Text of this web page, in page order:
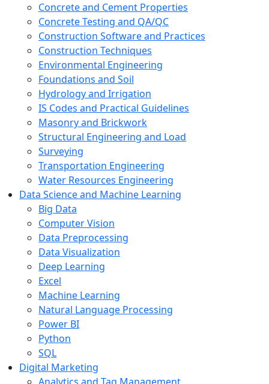
Concrete and Cement Properties
Concrete Testing and QA/QC
Construction Software and Practices
Construction Techniques
Environmental Engineering
Foundations and Soil
Hydrology and Irrigation
IS Codes and Practical Guidelines
Masonry and Brickwork
Structural Engineering and Load
Surveying
Transportation Engineering
Water Resources Engineering
Data Science and Machine Learning
Big Data
Computer Vision
Data Preprocessing
Data Visualization
Deep Learning
Excel
Machine Learning
Natural Language Processing
Power BI
Python
SQL
Digital Marketing